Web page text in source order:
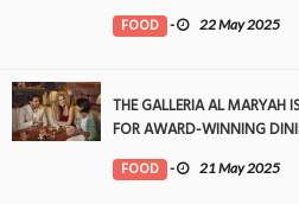
FOOD - 22 May 2025
THE GALLERIA AL MARYAH
FOR AWARD-WINNING
FOOD - 21 May 2025